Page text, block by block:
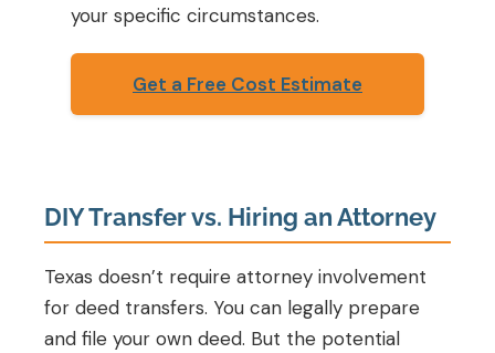
your specific circumstances.
Get a Free Cost Estimate
DIY Transfer vs. Hiring an Attorney
Texas doesn’t require attorney involvement
for deed transfers. You can legally prepare
and file your own deed. But the potential